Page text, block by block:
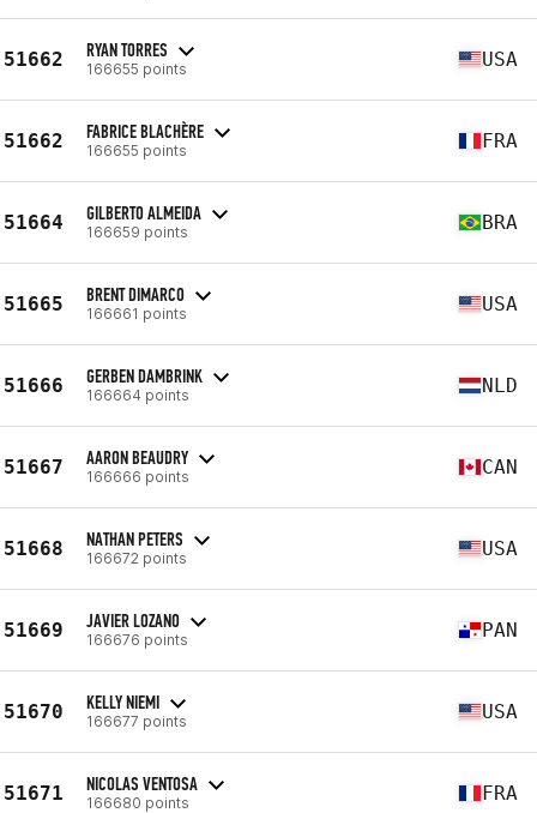
51662 RYAN TORRES
166655 points USA
51662 FABRICE BLACHÈRE
166655 points FRA
51664 GILBERTO ALMEIDA
166659 points BRA
51665 BRENT DIMARCO
166661 points USA
51666 GERBEN DAMBRINK
166664 points NLD
51667 AARON BEAUDRY
166666 points CAN
51668 NATHAN PETERS
166672 points USA
51669 JAVIER LOZANO
166676 points PAN
51670 KELLY NIEMI
166677 points USA
51671 NICOLAS VENTOSA
166680 points FRA